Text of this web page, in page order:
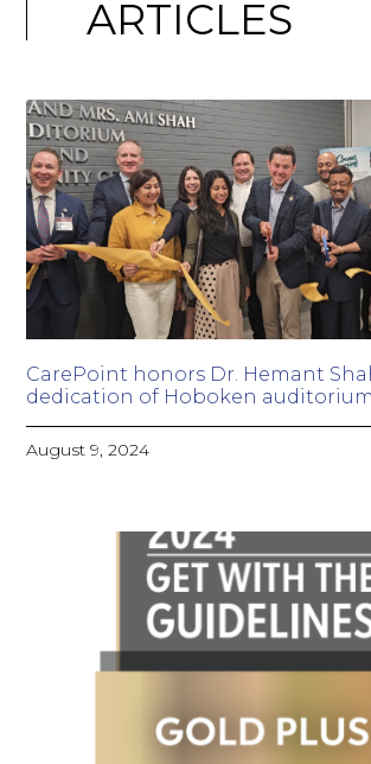
ARTICLES
CarePoint honors Dr. Hemant
dedication of Hoboken auditorium
August 9, 2024